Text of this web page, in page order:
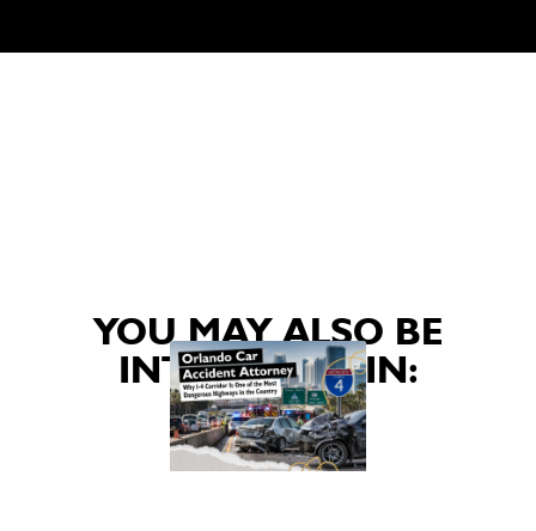
YOU MAY ALSO BE
INTERESTED IN: